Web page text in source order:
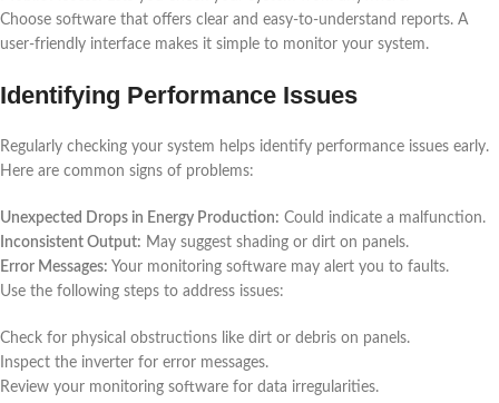
Choose software that offers clear and easy-to-understand reports. A
user-friendly interface makes it simple to monitor your system.
Identifying Performance Issues
Regularly checking your system helps identify performance issues early.
Here are common signs of problems:
Unexpected Drops in Energy Production: Could indicate a malfunction.
Inconsistent Output: May suggest shading or dirt on panels.
Error Messages: Your monitoring software may alert you to faults.
Use the following steps to address issues:
Check for physical obstructions like dirt or debris on panels.
Inspect the inverter for error messages.
Review your monitoring software for data irregularities.